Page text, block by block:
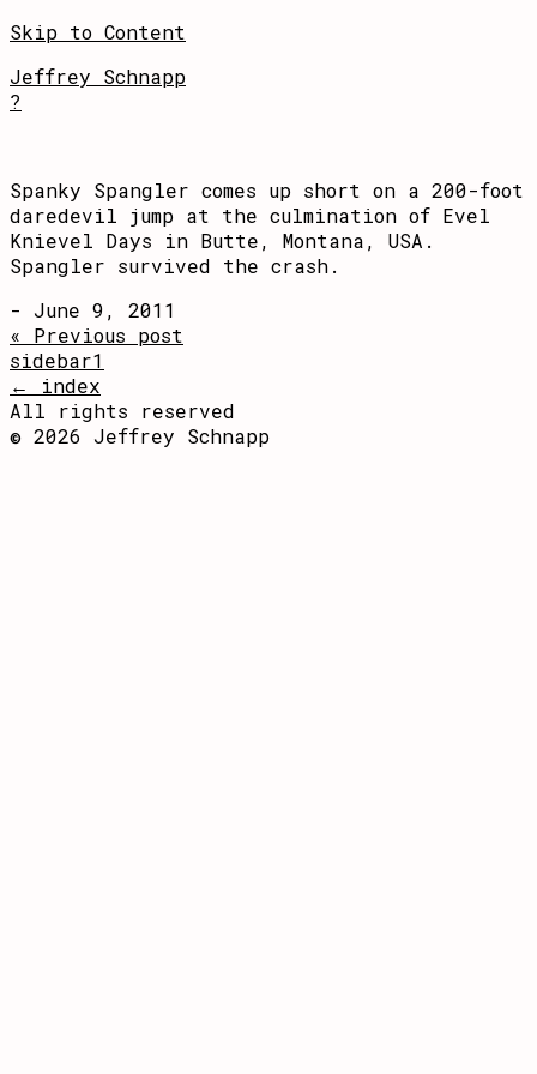
Skip to Content
Jeffrey Schnapp
?
Spanky Spangler comes up short on a 200-foot
daredevil jump at the culmination of Evel
Knievel Days in Butte, Montana, USA.
Spangler survived the crash.
- June 9, 2011
« Previous post
sidebar1
← index
All rights reserved
© 2026 Jeffrey Schnapp